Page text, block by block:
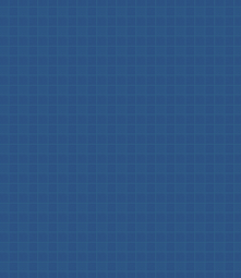
Our Ministers, Key
and Functions and
here.